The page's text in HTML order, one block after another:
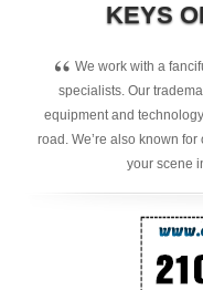
KEYS
“ We work with a
specialists. Our
equipment and
road. We’re also known
your scene